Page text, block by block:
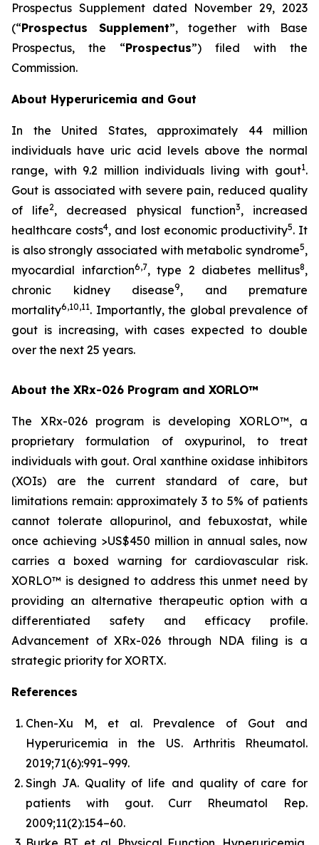
Prospectus Supplement dated November 29, 2023
(“Prospectus Supplement”, together with Base
Prospectus, the “Prospectus”) filed with the
Commission.
About Hyperuricemia and Gout
In the United States, approximately 44 million
individuals have uric acid levels above the normal
range, with 9.2 million individuals living with gout1.
Gout is associated with severe pain, reduced quality
of life2, decreased physical function3, increased
healthcare costs4, and lost economic productivity5. It
is also strongly associated with metabolic syndrome5,
myocardial infarction6,7, type 2 diabetes mellitus8,
chronic kidney disease9, and premature
mortality6,10,11. Importantly, the global prevalence of
gout is increasing, with cases expected to double
over the next 25 years.
About the XRx-026 Program and XORLO™
The XRx-026 program is developing XORLO™, a
proprietary formulation of oxypurinol, to treat
individuals with gout. Oral xanthine oxidase inhibitors
(XOIs) are the current standard of care, but
limitations remain: approximately 3 to 5% of patients
cannot tolerate allopurinol, and febuxostat, while
once achieving >US$450 million in annual sales, now
carries a boxed warning for cardiovascular risk.
XORLO™ is designed to address this unmet need by
providing an alternative therapeutic option with a
differentiated safety and efficacy profile.
Advancement of XRx-026 through NDA filing is a
strategic priority for XORTX.
References
Chen-Xu M, et al. Prevalence of Gout and
Hyperuricemia in the US. Arthritis Rheumatol.
2019;71(6):991–999.
Singh JA. Quality of life and quality of care for
patients with gout. Curr Rheumatol Rep.
2009;11(2):154–60.